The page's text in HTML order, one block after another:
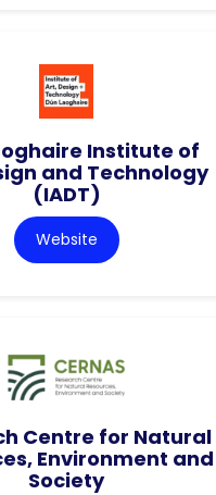
Institute of
and Technology
(IADT)
Website
Centre for Natural
Environment and
Society